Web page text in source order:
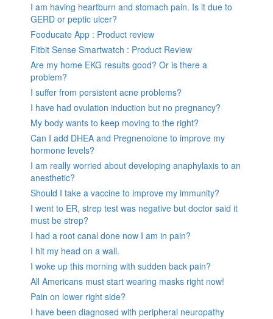
I am having heartburn and stomach pain. Is it due to
GERD or peptic ulcer?
Fooducate App : Product review
Fitbit Sense Smartwatch : Product Review
Are my home EKG results good? Or is there a
problem?
I suffer from persistent acne problems?
I have had ovulation induction but no pregnancy?
My body wants to keep moving to the right?
Can I add DHEA and Pregnenolone to improve my
hormone levels?
I am really worried about developing anaphylaxis to an
anesthetic?
Should I take a vaccine to improve my immunity?
I went to ER, strep test was negative but doctor said it
must be strep?
I had a root canal done now I am in pain?
I hit my head on a wall.
I woke up this morning with sudden back pain?
All Americans must start wearing masks right now!
Pain on lower right side?
I have been diagnosed with peripheral neuropathy